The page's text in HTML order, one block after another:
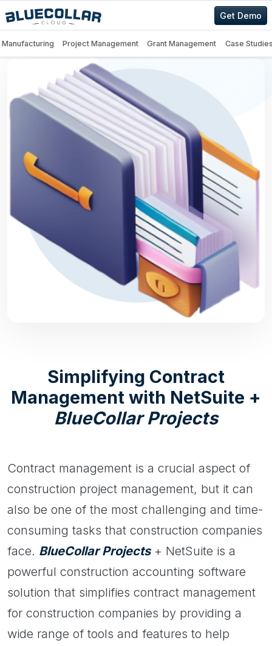
Get Demo
Manufacturing Project Management Grant Management Case
Simplifying Contract
Management with NetSuite +
BlueCollar Projects
Contract management is a crucial aspect of
construction project management, but it can
also be one of the most challenging and time-
consuming tasks that construction companies
face. BlueCollar Projects+ NetSuite is a
powerful construction accounting software
solution that simplifies contract management
for construction companies by providing a
wide range of tools and features to help